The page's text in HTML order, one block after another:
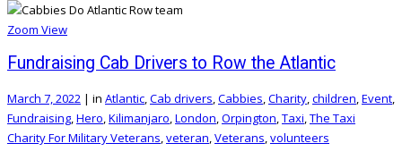
Zoom View
Fundraising Cab Drivers to Row the Atlantic
March 7, 2022 | in Atlantic Cab drivers Cabbies Charity children Event
Fundraising Hero Kilimanjaro London Orpington Taxi The Taxi
Charity For Military Veterans veteran Veterans volunteers